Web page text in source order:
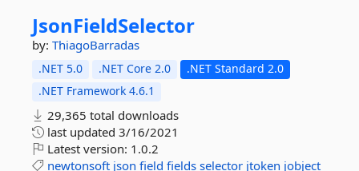
JsonFieldSelector
by: ThiagoBarradas
.NET 5.0 .NET Core 2.0
.NET Standard 2.0
.NET Framework 4.6.1
29,365 total downloads
last updated 3/16/2021
Latest version: 1.0.2
newtonsoft json field fields selector jtoken jobject